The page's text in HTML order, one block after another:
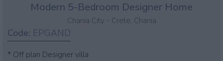
Modern 5-Bedroom Designer Home
Chania City - Crete, Chania
Code: EPGAND
* Off plan Designer villa